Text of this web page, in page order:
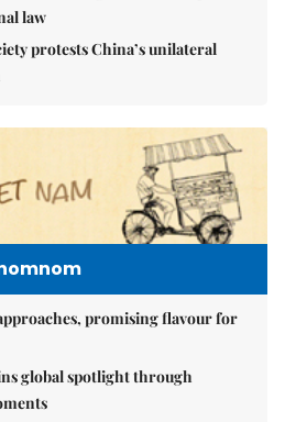
law
protests China’s unilateral
promising flavour for
global spotlight through